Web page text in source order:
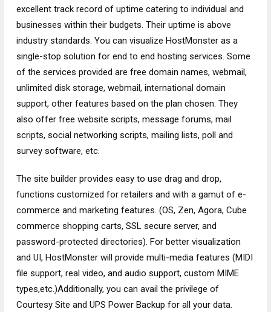
excellent track record of uptime catering to individual and
businesses within their budgets. Their uptime is above
industry standards. You can visualize HostMonster as a
single-stop solution for end to end hosting services. Some
of the services provided are free domain names, webmail,
unlimited disk storage, webmail, international domain
support, other features based on the plan chosen. They
also offer free website scripts, message forums, mail
scripts, social networking scripts, mailing lists, poll and
survey software, etc.
The site builder provides easy to use drag and drop,
functions customized for retailers and with a gamut of e-
commerce and marketing features. (OS, Zen, Agora, Cube
commerce shopping carts, SSL secure server, and
password-protected directories). For better visualization
and UI, HostMonster will provide multi-media features (MIDI
file support, real video, and audio support, custom MIME
types,etc.)Additionally, you can avail the privilege of
Courtesy Site and UPS Power Backup for all your data.